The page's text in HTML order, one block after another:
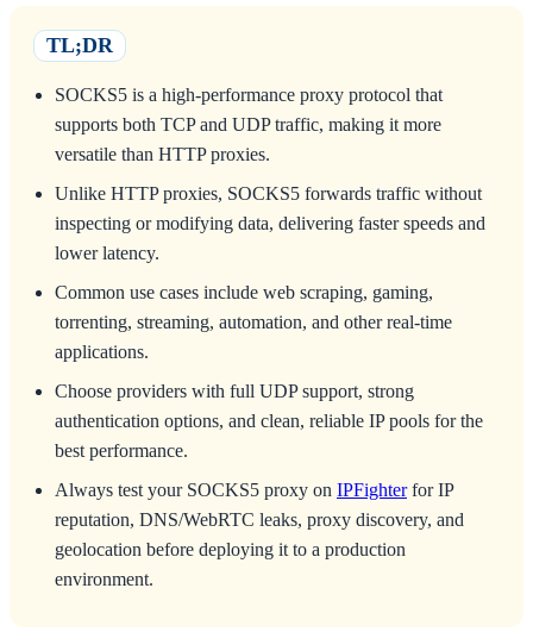
TL;DR
SOCKS5 is a high-performance proxy protocol that
supports both TCP and UDP traffic, making it more
versatile than HTTP proxies.
Unlike HTTP proxies, SOCKS5 forwards traffic without
inspecting or modifying data, delivering faster speeds and
lower latency.
Common use cases include web scraping, gaming,
torrenting, streaming, automation, and other real-time
applications.
Choose providers with full UDP support, strong
authentication options, and clean, reliable IP pools for the
best performance.
Always test your SOCKS5 proxy on IPFighterfor IP
reputation, DNS/WebRTC leaks, proxy discovery, and
geolocation before deploying it to a production
environment.